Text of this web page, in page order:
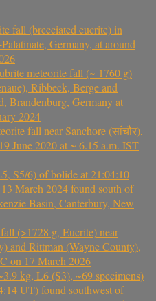
fall (brecciated eucrite) in
Germany, at around
meteorite fall (~ 1760 g)
Ribbeck, Berge and
Brandenburg, Germany at
2024
fall near Sanchore (सांचौर),
June 2020 at ~ 6.15 a.m. IST
S5/6) of bolide at 21:04:10
March 2024 found south of
Basin, Canterbury, New
(>1728 g, Eucrite) near
and Rittman (Wayne County),
on 17 March 2026
kg, L6 (S3), ~69 specimens)
UT) found southwest of